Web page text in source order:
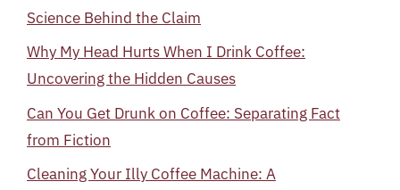
Science Behind the Claim
Why My Head Hurts When I Drink Coffee:
Uncovering the Hidden Causes
Can You Get Drunk on Coffee: Separating Fact
from Fiction
Cleaning Your Illy Coffee Machine: A